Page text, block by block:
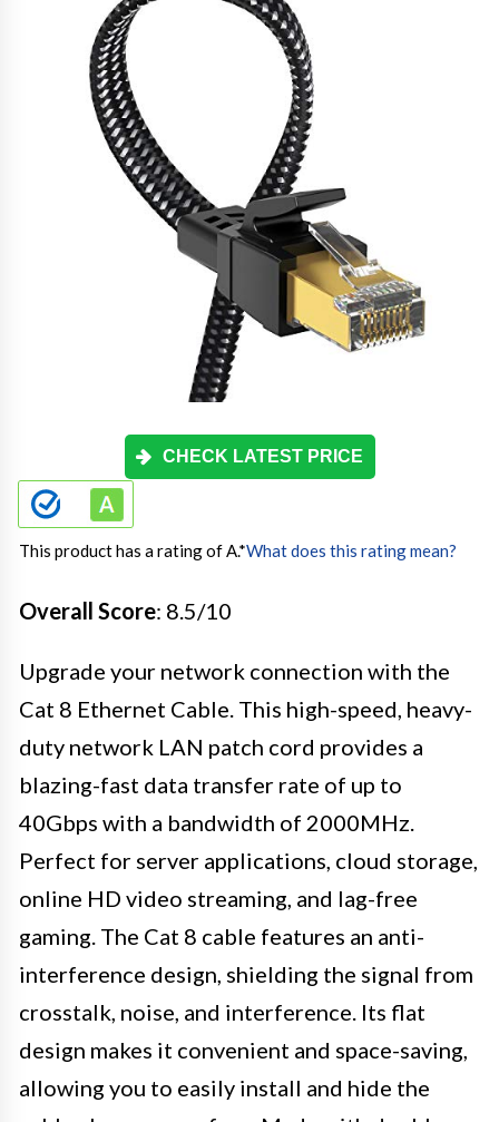
CHECK LATEST PRICE
This product has a rating of A.*What does this rating mean?
Overall Score: 8.5/10
Upgrade your network connection with the
Cat 8 Ethernet Cable. This high-speed, heavy-
duty network LAN patch cord provides a
blazing-fast data transfer rate of up to
40Gbps with a bandwidth of 2000MHz.
Perfect for server applications, cloud storage,
online HD video streaming, and lag-free
gaming. The Cat 8 cable features an anti-
interference design, shielding the signal from
crosstalk, noise, and interference. Its flat
design makes it convenient and space-saving,
allowing you to easily install and hide the